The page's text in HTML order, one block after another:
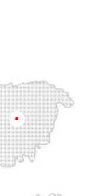
Gazipur
Hathazari
Sylhet